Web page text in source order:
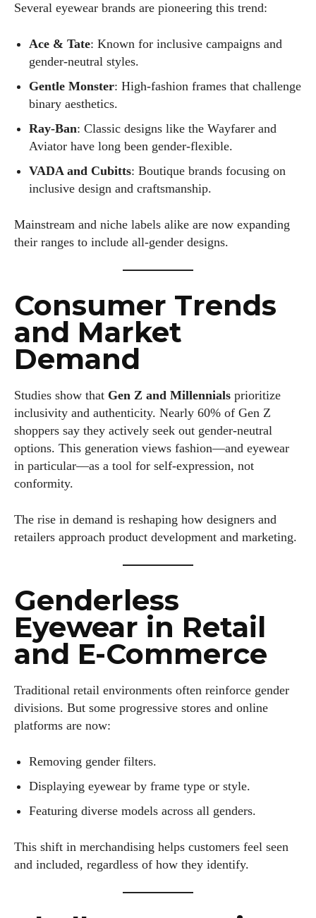
I WANT IN
I've read and accept the Privacy Policy.
Author
Kiara Davis
I'm Kiara Davis, your go-to source for everything fresh and
the eyewear scene, I blend my passion for reading and
writing to bring you the trendiest updates and health tips.
Keeping it real and relatable, I share insights that resonate
glasses, you can find me lost in a good book or crafting
world of eyewear together!
Several eyewear brands are pioneering this trend:
Ace & Tate: Known for inclusive campaigns and
gender-neutral styles.
Gentle Monster: High-fashion frames that challenge
binary aesthetics.
Ray-Ban: Classic designs like the Wayfarer and
Aviator have long been gender-flexible.
VADA and Cubitts: Boutique brands focusing on
inclusive design and craftsmanship.
Mainstream and niche labels alike are now expanding
their ranges to include all-gender designs.
Consumer Trends
and Market
Demand
Studies show that Gen Z and Millennials prioritize
inclusivity and authenticity. Nearly 60% of Gen Z
shoppers say they actively seek out gender-neutral
options. This generation views fashion—and eyewear
in particular—as a tool for self-expression, not
conformity.
The rise in demand is reshaping how designers and
retailers approach product development and marketing.
Genderless
Eyewear in Retail
and E-Commerce
Traditional retail environments often reinforce gender
divisions. But some progressive stores and online
platforms are now:
Removing gender filters.
Displaying eyewear by frame type or style.
Featuring diverse models across all genders.
This shift in merchandising helps customers feel seen
and included, regardless of how they identify.